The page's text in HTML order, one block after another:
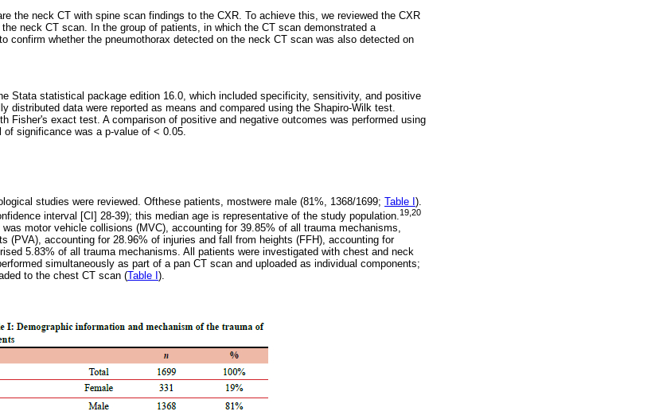
the neck CT with spine scan findings to the CXR. To achieve this, we reviewed the CXR
neck CT scan. In the group of patients, in which the CT scan demonstrated a
confirm whether the pneumothorax detected on the neck CT scan was also detected on
Stata statistical package edition 16.0, which included specificity, sensitivity, and positive
distributed data were reported as means and compared using the Shapiro-Wilk test.
Fisher's exact test. A comparison of positive and negative outcomes was performed using
significance was a p-value of < 0.05.
studies were reviewed. Ofthese patients, mostwere male (81%, 1368/1699; Table I).
interval [CI] 28-39); this median age is representative of the study population. 19,20
motor vehicle collisions (MVC), accounting for 39.85% of all trauma mechanisms,
(PVA), accounting for 28.96% of injuries and fall from heights (FFH), accounting for
5.83% of all trauma mechanisms. All patients were investigated with chest and neck
simultaneously as part of a pan CT scan and uploaded as individual components;
to the chest CT scan (Table I ).